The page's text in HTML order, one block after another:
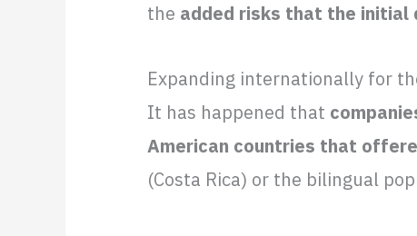
the added risks that the
Expanding internationally for
It has happened that
American countries that
(Costa Rica) or the bilingual